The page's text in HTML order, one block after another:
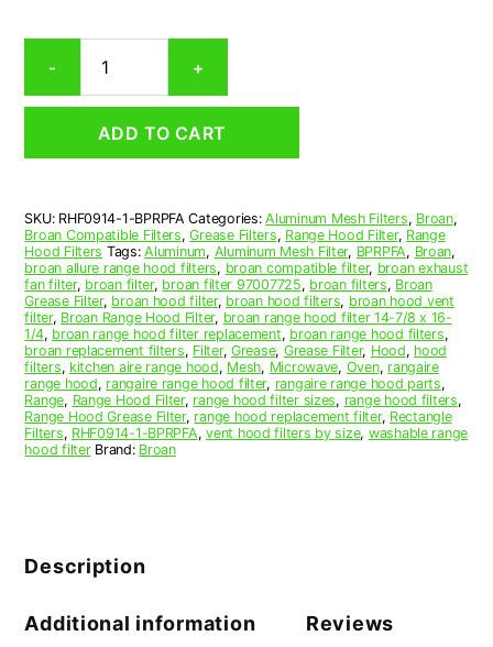
-
Mesh
Grease
Compatible
Replacement
BPRPFA
quantity
+
ADD TO CART
SKU: RHF0914-1-BPRPFA Categories:Aluminum Mesh Filters, Broan,
Broan Compatible Filters,Grease Filters, Range Hood Filter, Range
Hood Filters Tags:Aluminum, Aluminum Mesh Filter, BPRPFA, Broan,
broan allure range hood filters, broan compatible filter, broan exhaust
fan filter, broan filter, broan filter 97007725, broan filters, Broan
Grease Filter, broan hood filter, broan hood filters, broan hood vent
filter, Broan Range Hood Filter, broan range hood filter 14-7/8 x 16-
1/4, broan range hood filter replacement, broan range hood filters,
broan replacement filters, Filter, Grease, Grease Filter, Hood, hood
filters, kitchen aire range hood, Mesh, Microwave, Oven, rangaire
range hood, rangaire range hood filter, rangaire range hood parts,
Range, Range Hood Filter, range hood filter sizes, range hood filters,
Range Hood Grease Filter, range hood replacement filter, Rectangle
Filters, RHF0914-1-BPRPFA,vent hood filters by size, washable range
hood filter Brand: Broan
Description
Additional information Reviews